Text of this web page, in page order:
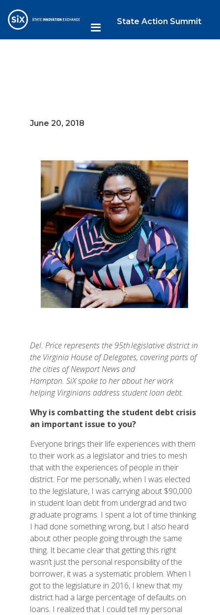
State Action Summit
June 20, 2018
Del. Price represents the 95th legislative district in
the Virginia House of Delegates, covering parts of
the cities of Newport News and
Hampton. SiX spoke to her about her work
helping Virginians address student loan debt.
Why is combatting the student debt crisis
an important issue to you?
Everyone brings their life experiences with them
to their work as a legislator and tries to mesh
that with the experiences of people in their
district. For me personally, when I was elected
to the legislature, I was carrying about $90,000
in student loan debt from undergrad and two
graduate programs. I spent a lot of time thinking
I had done something wrong, but I also heard
about other people going through the same
thing. It became clear that getting this right
wasn’t just the personal responsibility of the
borrower, it was a systematic problem. When I
got to the legislature in 2016, I knew that my
district had a large percentage of defaults on
loans. I realized that I could tell my personal